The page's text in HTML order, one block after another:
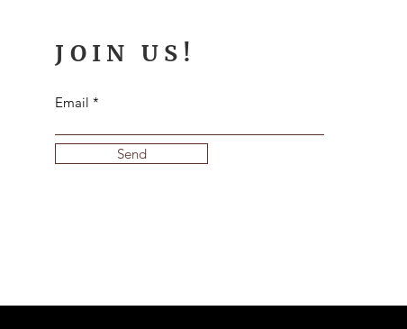
JOIN US!
Email
Send